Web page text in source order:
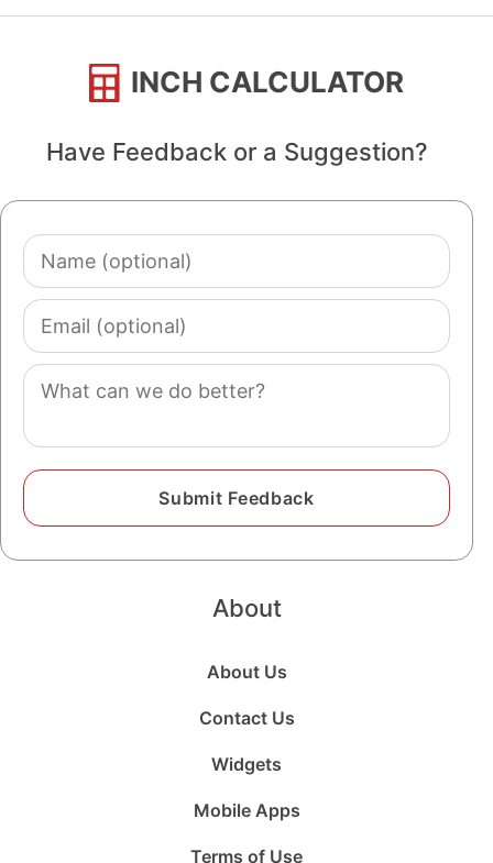
INCH CALCULATOR
Have Feedback or a Suggestion?
Name
(optional)
Email
(optional)
Comment
About
About Us
Contact Us
Widgets
Mobile Apps
Terms of Use